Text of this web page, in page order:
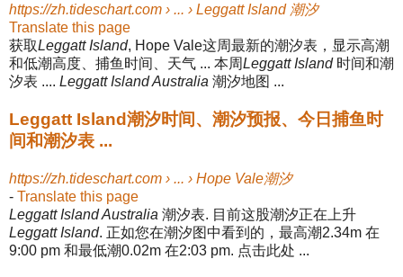
https://zh.tideschart.com › ... › Leggatt Island 潮汐
Translate this page
获取Leggatt Island, Hope Vale这周最新的潮汐表，显示高潮
和低潮高度、捕鱼时间、天气 ... 本周Leggatt Island时间和潮
汐表 .... Leggatt Island Australia 潮汐地图 ...
Leggatt Island潮汐时间、潮汐预报、今日捕鱼时
间和潮汐表 ...
https://zh.tideschart.com › ... › Hope Vale潮汐
- Translate this page
Leggatt Island Australia 潮汐表. 目前这股潮汐正在上升
Leggatt Island. 正如您在潮汐图中看到的，最高潮2.34m 在
9:00 pm 和最低潮0.02m 在2:03 pm. 点击此处 ...